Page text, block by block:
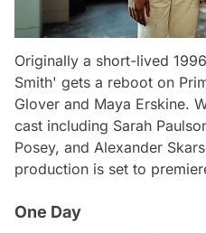
Originally a short-lived
Smith' gets a reboot on
Glover and Maya Erskine.
cast including Sarah
Posey, and Alexander
production is set to
One Day